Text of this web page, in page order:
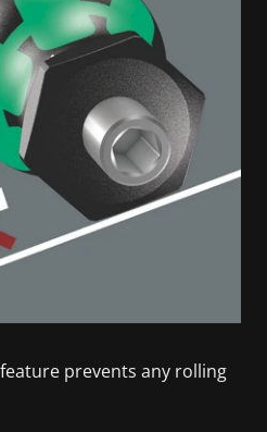
prevents any rolling